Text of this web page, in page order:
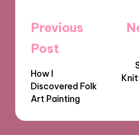
Post
navigation
Previous
Post
How I
Discovered Folk
Art Painting